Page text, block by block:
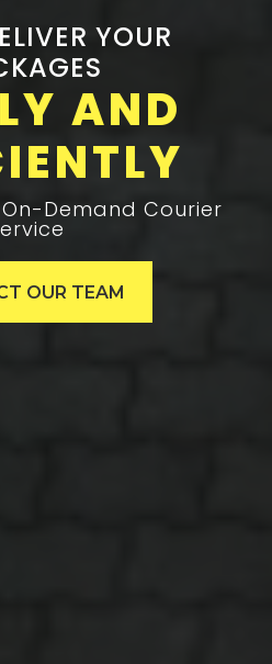
YOUR
AND
Demand Courier
OUR TEAM